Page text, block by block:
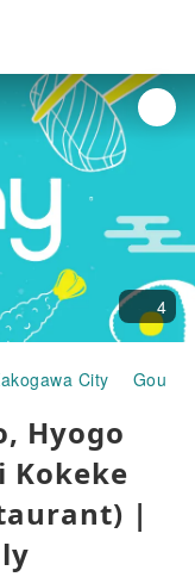
4
City
Hyogo
Kokeke
|